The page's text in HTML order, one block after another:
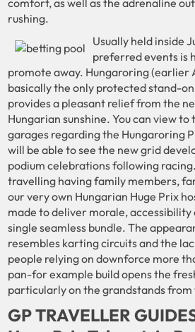
rushing.
Usually held inside
preferred events is
promote away. Hungaroring (earlier
basically the only protected stand-
provides a pleasant relief from the
Hungarian sunshine. You can view to
garages regarding the Hungaroring
will be able to see the new grid
podium celebrations following
travelling having family members,
our very own Hungarian Huge Prix
made to deliver morale, accessibility
single seamless bundle. The
resembles karting circuits and the
people relying on downforce more
pan-for example build opens the
particularly on the grandstands
GP TRAVELLER